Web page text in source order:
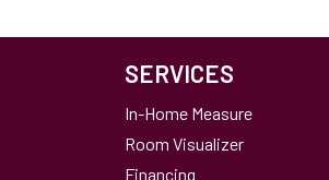
SERVICES
In-Home Measure
Room Visualizer
Financing